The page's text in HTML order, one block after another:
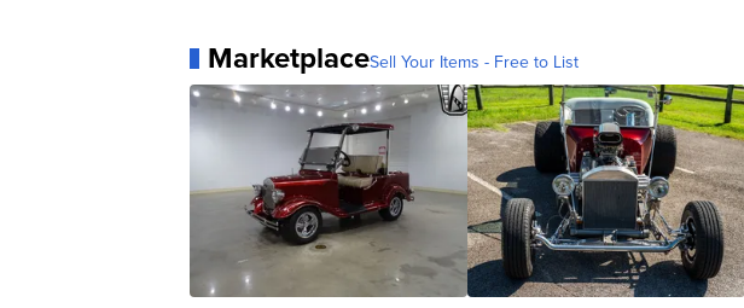
MarketplaceSell Your Items - Free to List